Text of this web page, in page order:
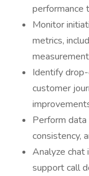
performance
Monitor
metrics,
Identify
customer
Perform data
consistency,
Analyze chat
support call